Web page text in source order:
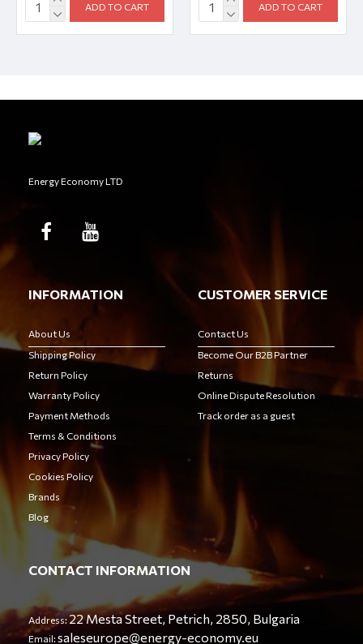
ADD TO CART ADD TO CART
Energy Economy LTD
INFORMATION
About Us
Shipping Policy
Return Policy
Warranty Policy
Payment Methods
Terms & Conditions
Privacy Policy
Cookies Policy
Brands
Blog
CUSTOMER SERVICE
Contact Us
Become Our B2B Partner
Returns
Online Dispute Resolution
Track order as a guest
CONTACT INFORMATION
Address:22 Mesta Street, Petrich, 2850, Bulgaria
Email:saleseurope@energy-economy.eu